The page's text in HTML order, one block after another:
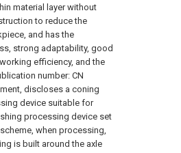
material layer without
to reduce the
and has the
strong adaptability, good
efficiency, and the
number: CN
discloses a coning
device suitable for
processing device set
when processing,
is built around the axle